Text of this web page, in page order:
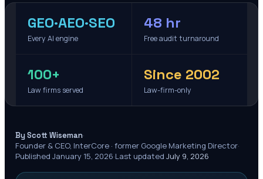
GEO·AEO·SEO
Every AI engine
48 hr
Free audit turnaround
100+
Law firms served
Since 2002
Law-firm-only
By Scott Wiseman·
Founder & CEO, InterCore · former Google Marketing Director·
Published January 15, 2026·Last updated July 9, 2026